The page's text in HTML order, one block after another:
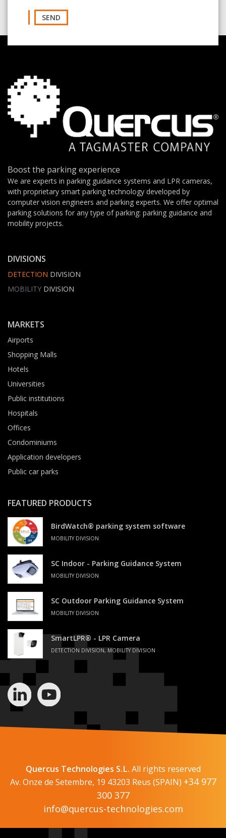
SEND
Boost the parking experience
We are experts in parking guidance systems and LPR cameras,
with proprietary smart parking technology developed by
computer vision engineers and parking experts. We offer optimal
parking solutions for any type of parking: parking guidance and
mobility projects.
DIVISIONS
DETECTION DIVISION
MOBILITY DIVISION
MARKETS
Airports
Shopping Malls
Hotels
Universities
Public institutions
Hospitals
Offices
Condominiums
Application developers
Public car parks
FEATURED PRODUCTS
BirdWatch® parking system software
MOBILITY DIVISION
SC Indoor - Parking Guidance System
MOBILITY DIVISION
SC Outdoor Parking Guidance System
MOBILITY DIVISION
SmartLPR® - LPR Camera
DETECTION DIVISION, MOBILITY DIVISION
Quercus Technologies S.L. All rights reserved
Av. Onze de Setembre, 19 43203 Reus (SPAIN) +34 977
300 377
info@quercus-technologies.com